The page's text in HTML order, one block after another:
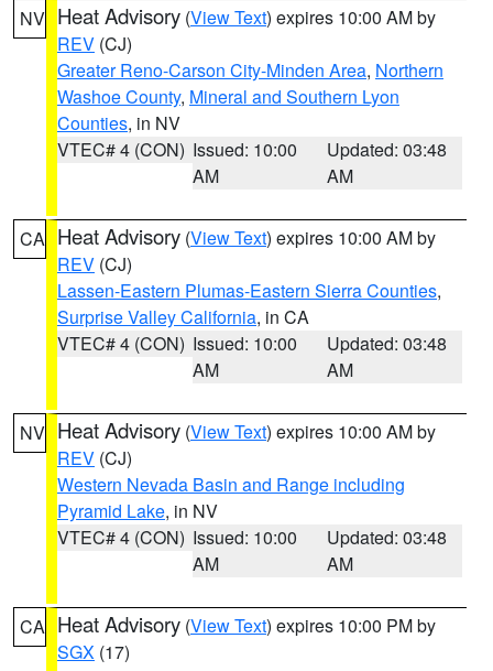
NV Heat Advisory (View Text) expires 10:00 AM by
REV (CJ)
Greater Reno-Carson City-Minden Area, Northern
Washoe County, Mineral and Southern Lyon
Counties, in NV
VTEC# 4 (CON) Issued: 10:00
AM
Updated: 03:48
AM
CA Heat Advisory (View Text) expires 10:00 AM by
REV (CJ)
Lassen-Eastern Plumas-Eastern Sierra Counties,
Surprise Valley California, in CA
VTEC# 4 (CON) Issued: 10:00
AM
Updated: 03:48
AM
NV Heat Advisory (View Text) expires 10:00 AM by
REV (CJ)
Western Nevada Basin and Range including
Pyramid Lake, in NV
VTEC# 4 (CON) Issued: 10:00
AM
Updated: 03:48
AM
CA Heat Advisory (View Text) expires 10:00 PM by
SGX (17)